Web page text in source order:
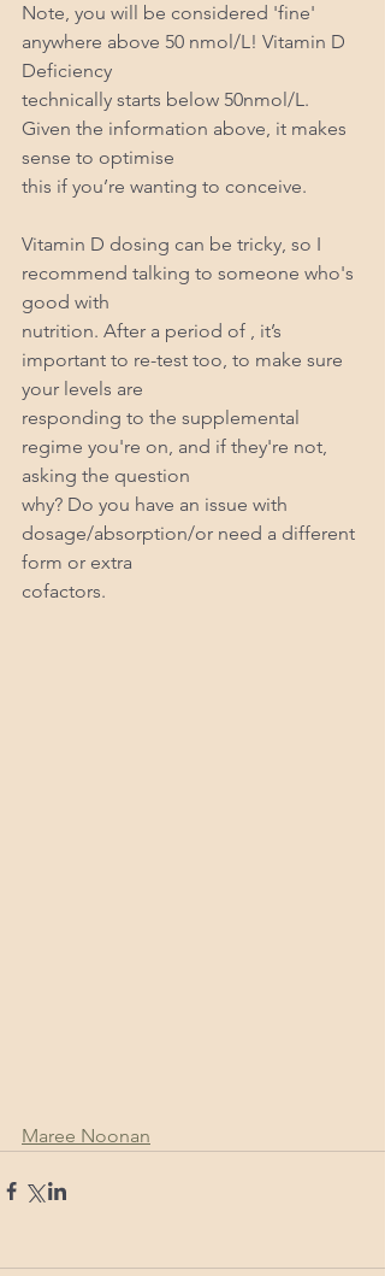
Note, you will be considered 'fine'
anywhere above 50 nmol/L! Vitamin D
Deficiency
technically starts below 50nmol/L.
Given the information above, it makes
sense to optimise
this if you’re wanting to conceive.
Vitamin D dosing can be tricky, so I
recommend talking to someone who's
good with
nutrition. After a period of , it’s
important to re-test too, to make sure
your levels are
responding to the supplemental
regime you're on, and if they're not,
asking the question
why? Do you have an issue with
dosage/absorption/or need a different
form or extra
cofactors.
Maree Noonan